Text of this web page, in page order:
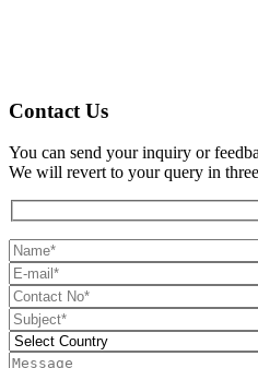
Contact Us
You can send your inquiry or
We will revert to your query in